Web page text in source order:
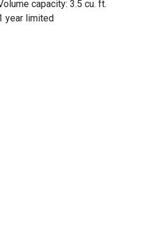
capacity: 3.5 cu. ft.
year limited